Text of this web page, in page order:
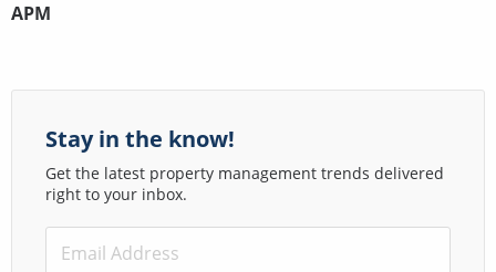
APM
Stay in the know!
Get the latest property management trends delivered
right to your inbox.